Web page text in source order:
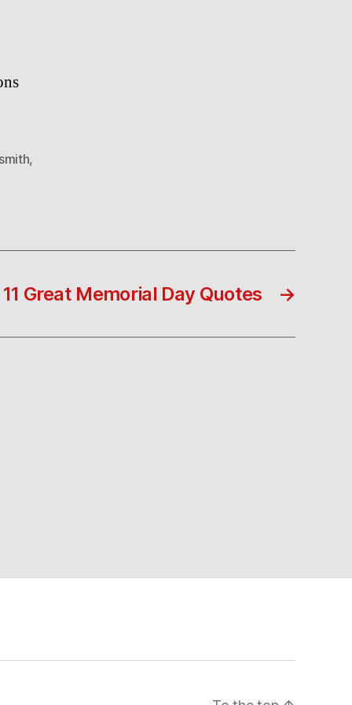
,
→
11 Great Memorial Day Quotes